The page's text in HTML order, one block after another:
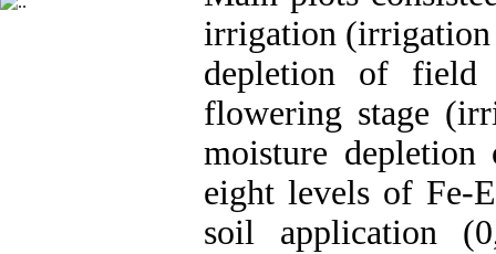
irrigation (irrigation
depletion of field
flowering stage
moisture
eight levels of Fe-
soil application